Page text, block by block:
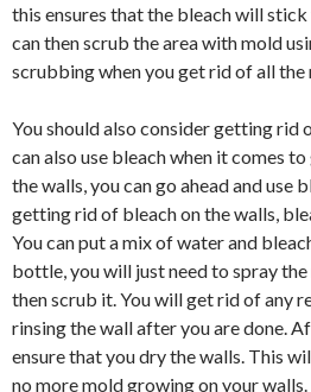
this ensures that the bleach will
can then scrub the area with mold
scrubbing when you get rid of all the
You should also consider getting rid
can also use bleach when it comes
the walls, you can go ahead and use
getting rid of bleach on the walls,
You can put a mix of water and
bottle, you will just need to spray
then scrub it. You will get rid of any
rinsing the wall after you are done.
ensure that you dry the walls. This
no more mold growing on your walls.